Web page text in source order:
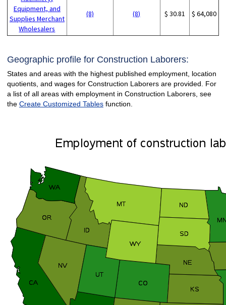
Equipment, and
Supplies Merchant
Wholesalers
(8) (8) $ 30.81 $ 64,080
Geographic profile for Construction Laborers:
States and areas with the highest published employment, location
quotients, and wages for Construction Laborers are provided. For
a list of all areas with employment in Construction Laborers, see
the Create Customized Tablesfunction.